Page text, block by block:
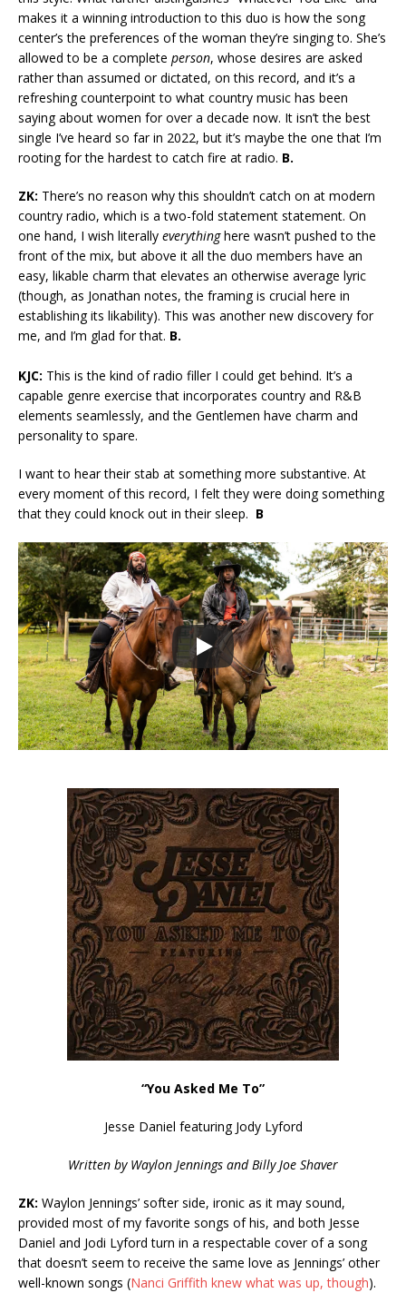
makes it a winning introduction to this duo is how the song
center’s the preferences of the woman they’re singing to. She’s
allowed to be a complete person, whose desires are asked
rather than assumed or dictated, on this record, and it’s a
refreshing counterpoint to what country music has been
saying about women for over a decade now. It isn’t the best
single I’ve heard so far in 2022, but it’s maybe the one that I’m
rooting for the hardest to catch fire at radio. B.
ZK: There’s no reason why this shouldn’t catch on at modern
country radio, which is a two-fold statement statement. On
one hand, I wish literally everythinghere wasn’t pushed to the
front of the mix, but above it all the duo members have an
easy, likable charm that elevates an otherwise average lyric
(though, as Jonathan notes, the framing is crucial here in
establishing its likability). This was another new discovery for
me, and I’m glad for that. B.
KJC: This is the kind of radio filler I could get behind. It’s a
capable genre exercise that incorporates country and R&B
elements seamlessly, and the Gentlemen have charm and
personality to spare.
I want to hear their stab at something more substantive. At
every moment of this record, I felt they were doing something
that they could knock out in their sleep. B
“You Asked Me To”
Jesse Daniel featuring Jody Lyford
Written by Waylon Jennings and Billy Joe Shaver
ZK: Waylon Jennings’ softer side, ironic as it may sound,
provided most of my favorite songs of his, and both Jesse
Daniel and Jodi Lyford turn in a respectable cover of a song
that doesn’t seem to receive the same love as Jennings’ other
well-known songs (Nanci Griffith knew what was up, though).